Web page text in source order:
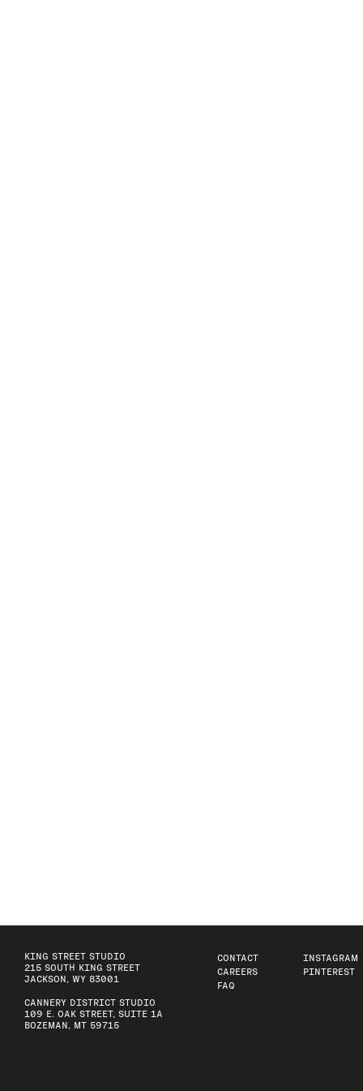
KING STREET STUDIO
215 SOUTH KING STREET
JACKSON, WY 83001
CANNERY DISTRICT STUDIO
109 E. OAK STREET, SUITE 1A
BOZEMAN, MT 59715
CONTACT
CAREERS
FAQ
INSTAGRAM
PINTEREST